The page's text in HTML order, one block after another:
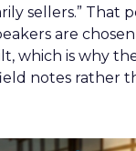
sellers.” That
are
which is why
notes rather